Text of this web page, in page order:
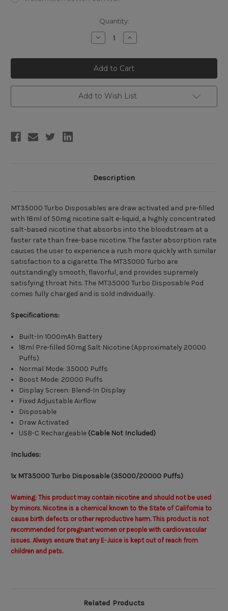
Quantity:
Decrease
Quantity
MT35000
Turbo
Disposable
(35000/20000
Puffs)
Increase
Quantity
MT35000
Turbo
Disposable
(35000/20000
Puffs)
Add to Wish List
Description
MT35000 Turbo Disposables are draw activated and pre-filled
with 18ml of 50mg nicotine salt e-liquid, a highly concentrated
salt-based nicotine that absorbs into the bloodstream at a
faster rate than free-base nicotine. The faster absorption rate
causes the user to experience a rush more quickly with similar
satisfaction to a cigarette. The MT35000 Turbo are
outstandingly smooth, flavorful, and provides supremely
satisfying throat hits. The MT35000 Turbo Disposable Pod
comes fully charged and is sold individually.
Specifications:
Built-In 1000mAh Battery
18ml Pre-filled 50mg Salt Nicotine (Approximately 20000
Puffs)
Normal Mode: 35000 Puffs
Boost Mode: 20000 Puffs
Display Screen: Blend-In Display
Fixed Adjustable Airflow
Disposable
Draw Activated
USB-C Rechargeable (Cable Not Included)
Includes:
1x MT35000 Turbo Disposable (35000/20000 Puffs)
Warning: This product may contain nicotine and should not be used
by minors. Nicotine is a chemical known to the State of California to
cause birth defects or other reproductive harm. This product is not
recommended for pregnant women or people with cardiovascular
issues. Always ensure that any E-Juice is kept out of reach from
children and pets.
Related Products